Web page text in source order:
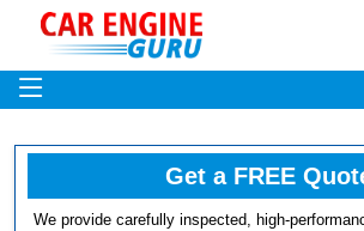
Get a FREE
We provide carefully inspected, high-